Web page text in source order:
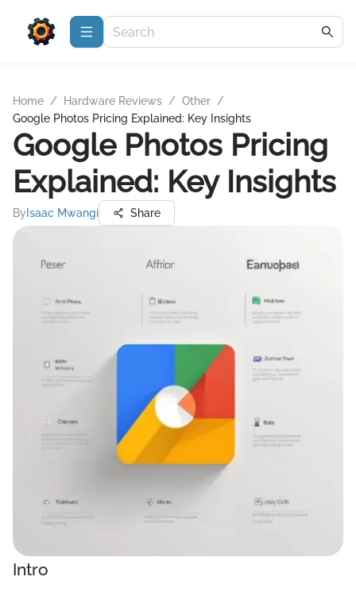
Home / Hardware Reviews / Other /
Google Photos Pricing Explained: Key Insights
Google Photos Pricing
Explained: Key Insights
By Isaac Mwangi Share
Intro